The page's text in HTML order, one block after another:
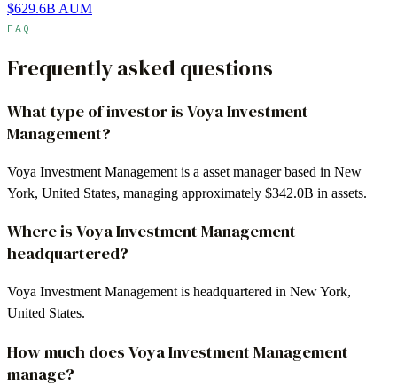
$629.6B AUM
FAQ
Frequently asked questions
What type of investor is Voya Investment
Management?
Voya Investment Management is a asset manager based in New
York, United States, managing approximately $342.0B in assets.
Where is Voya Investment Management
headquartered?
Voya Investment Management is headquartered in New York,
United States.
How much does Voya Investment Management
manage?